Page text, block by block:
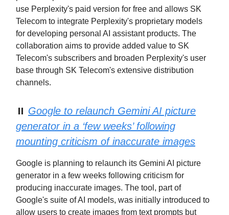
use Perplexity's paid version for free and allows SK
Telecom to integrate Perplexity's proprietary models
for developing personal AI assistant products. The
collaboration aims to provide added value to SK
Telecom's subscribers and broaden Perplexity's user
base through SK Telecom's extensive distribution
channels.
⏸️ Google to relaunch Gemini AI picture
generator in a ‘few weeks’ following
mounting criticism of inaccurate images
Google is planning to relaunch its Gemini AI picture
generator in a few weeks following criticism for
producing inaccurate images. The tool, part of
Google's suite of AI models, was initially introduced to
allow users to create images from text prompts but